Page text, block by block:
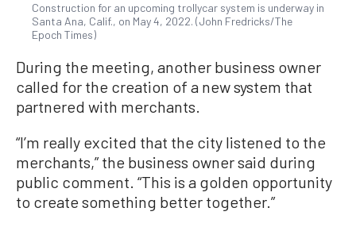
Construction for an upcoming trollycar system is underway in
Santa Ana, Calif., on May 4, 2022. (John Fredricks/The
Epoch Times)
During the meeting, another business owner
called for the creation of a new system that
partnered with merchants.
“I’m really excited that the city listened to the
merchants,” the business owner said during
public comment. “This is a golden opportunity
to create something better together.”